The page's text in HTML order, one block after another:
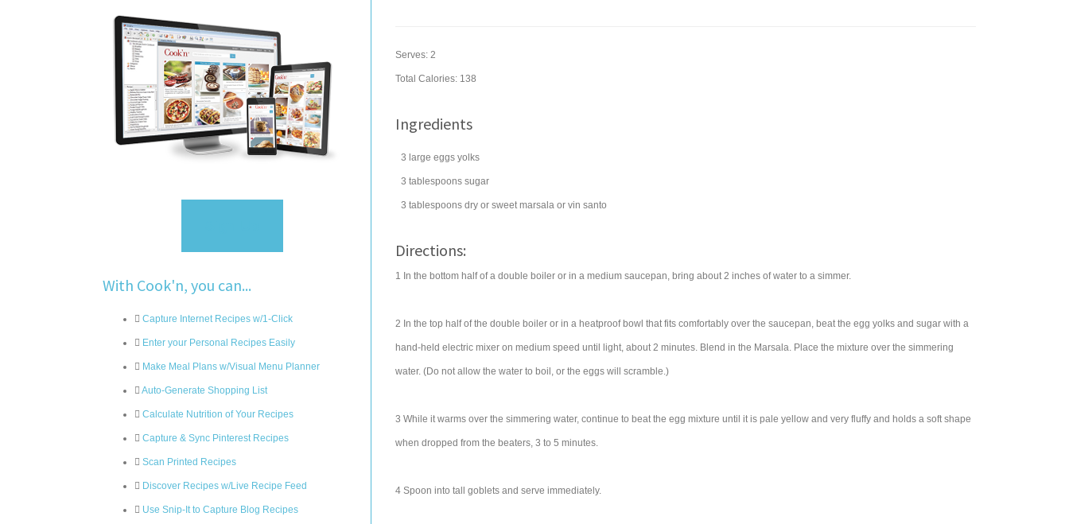
With Cook'n, you can...
Capture Internet Recipes w/1-Click
Enter your Personal Recipes Easily
Make Meal Plans w/Visual Menu Planner
Auto-Generate Shopping List
Calculate Nutrition of Your Recipes
Capture & Sync Pinterest Recipes
Scan Printed Recipes
Discover Recipes w/Live Recipe Feed
Use Snip-It to Capture Blog Recipes
Serves: 2
Total Calories: 138
Ingredients
3 large eggs yolks
3 tablespoons sugar
3 tablespoons dry or sweet marsala or vin santo
Directions:
1 In the bottom half of a double boiler or in a medium saucepan, bring about 2 inches of water to a simmer.
2 In the top half of the double boiler or in a heatproof bowl that fits comfortably over the saucepan, beat the egg yolks and sugar with a
hand-held electric mixer on medium speed until light, about 2 minutes. Blend in the Marsala. Place the mixture over the simmering
water. (Do not allow the water to boil, or the eggs will scramble.)
3 While it warms over the simmering water, continue to beat the egg mixture until it is pale yellow and very fluffy and holds a soft shape
when dropped from the beaters, 3 to 5 minutes.
4 Spoon into tall goblets and serve immediately.